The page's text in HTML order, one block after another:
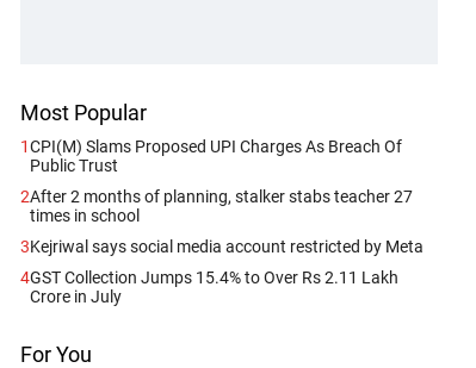
Most Popular
1CPI(M) Slams Proposed UPI Charges As Breach Of
Public Trust
2After 2 months of planning, stalker stabs teacher 27
times in school
3Kejriwal says social media account restricted by Meta
4GST Collection Jumps 15.4% to Over Rs 2.11 Lakh
Crore in July
For You